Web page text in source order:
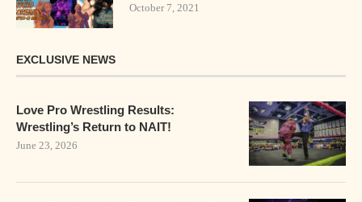
October 7, 2021
EXCLUSIVE NEWS
Love Pro Wrestling Results:
Wrestling’s Return to NAIT!
June 23, 2026